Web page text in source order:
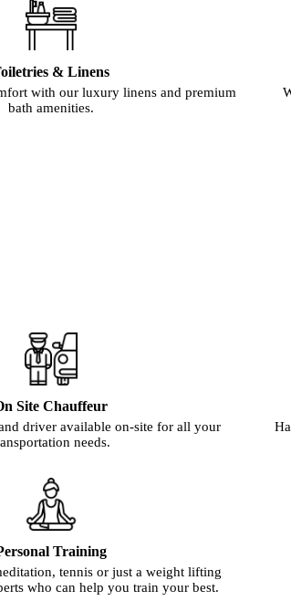
& Linens
with our luxury linens and premium
bath amenities.
Site Chauffeur
driver available on-site for all your
needs.
Training
tennis or just a weight lifting
who can help you train your best.